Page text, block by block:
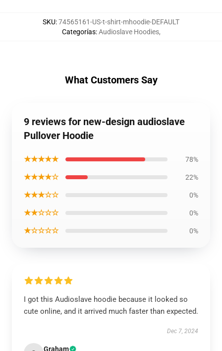
SKU:74565161-US-t-shirt-mhoodie-DEFAULT
Categorías:Audioslave Hoodies,
What Customers Say
9 reviews for new-design audioslave
Pullover Hoodie
★★★★★ 78%
★★★★☆ 22%
★★★☆☆ 0%
★★☆☆☆ 0%
★☆☆☆☆ 0%
I got this Audioslave hoodie because it looked so
cute online, and it arrived much faster than expected.
Dec 7, 2024
Graham